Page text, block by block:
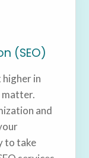
(SEO)
higher in
and
to take